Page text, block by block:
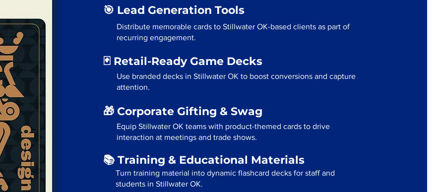
🎯 Lead Generation Tools
Distribute memorable cards to Stillwater OK-based clients as part of
recurring engagement.
🃏 Retail-Ready Game Decks
Use branded decks in Stillwater OK to boost conversions and capture
attention.
🎁 Corporate Gifting & Swag
Equip Stillwater OK teams with product-themed cards to drive
interaction at meetings and trade shows.
📚 Training & Educational Materials
Turn training material into dynamic flashcard decks for staff and
students in Stillwater OK.